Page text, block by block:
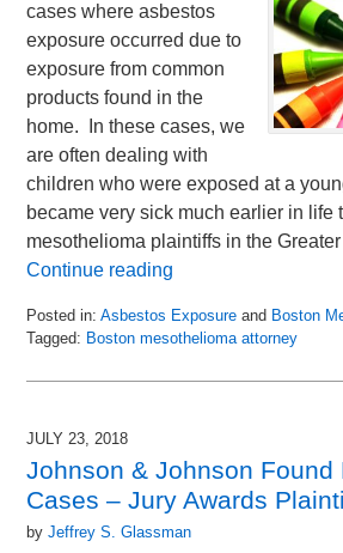
cases where asbestos
exposure occurred due to
exposure from common
products found in the
home. In these cases, we
are often dealing with
children who were exposed at a
became very sick much earlier in life
mesothelioma plaintiffs in the
Continue reading
Posted in: Asbestos Exposure and Boston
Tagged: Boston mesothelioma attorney
August
2018
pm
JULY 23, 2018
Johnson & Johnson Found
Cases – Jury Awards
byJeffrey S. Glassman